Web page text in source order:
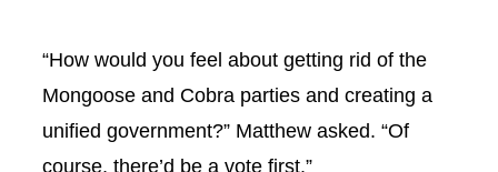
“How would you feel about getting rid of the
Mongoose and Cobra parties and creating a
unified government?” Matthew asked. “Of
course, there’d be a vote first.”